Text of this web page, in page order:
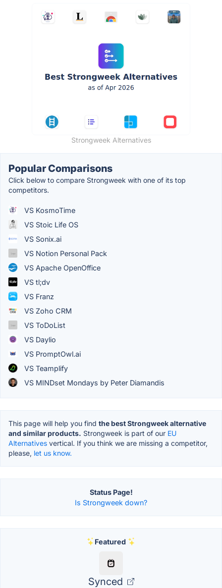
Strongweek Alternatives
Popular Comparisons
Click below to compare Strongweek with one of its top
competitors.
VS KosmoTime
VS Stoic Life OS
VS Sonix.ai
VS Notion Personal Pack
VS Apache OpenOffice
VS tl;dv
VS Franz
VS Zoho CRM
VS ToDoList
VS Daylio
VS PromptOwl.ai
VS Teamplify
VS MINDset Mondays by Peter Diamandis
This page will help you find the best Strongweek alternative
and similar products. Strongweek is part of our EU
Alternatives vertical. If you think we are missing a competitor,
please, let us know.
Status Page!
Is Strongweek down?
Featured
Synced